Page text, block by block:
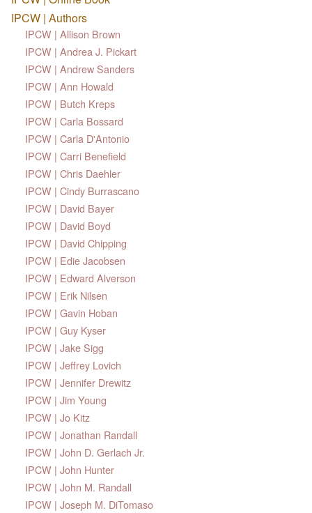
IPCW | Authors
IPCW | Allison Brown
IPCW | Andrea J. Pickart
IPCW | Andrew Sanders
IPCW | Ann Howald
IPCW | Butch Kreps
IPCW | Carla Bossard
IPCW | Carla D'Antonio
IPCW | Carri Benefield
IPCW | Chris Daehler
IPCW | Cindy Burrascano
IPCW | David Bayer
IPCW | David Boyd
IPCW | David Chipping
IPCW | Edie Jacobsen
IPCW | Edward Alverson
IPCW | Erik Nilsen
IPCW | Gavin Hoban
IPCW | Guy Kyser
IPCW | Jake Sigg
IPCW | Jeffrey Lovich
IPCW | Jennifer Drewitz
IPCW | Jim Young
IPCW | Jo Kitz
IPCW | Jonathan Randall
IPCW | John D. Gerlach Jr.
IPCW | John Hunter
IPCW | John M. Randall
IPCW | Joseph M. DiTomaso